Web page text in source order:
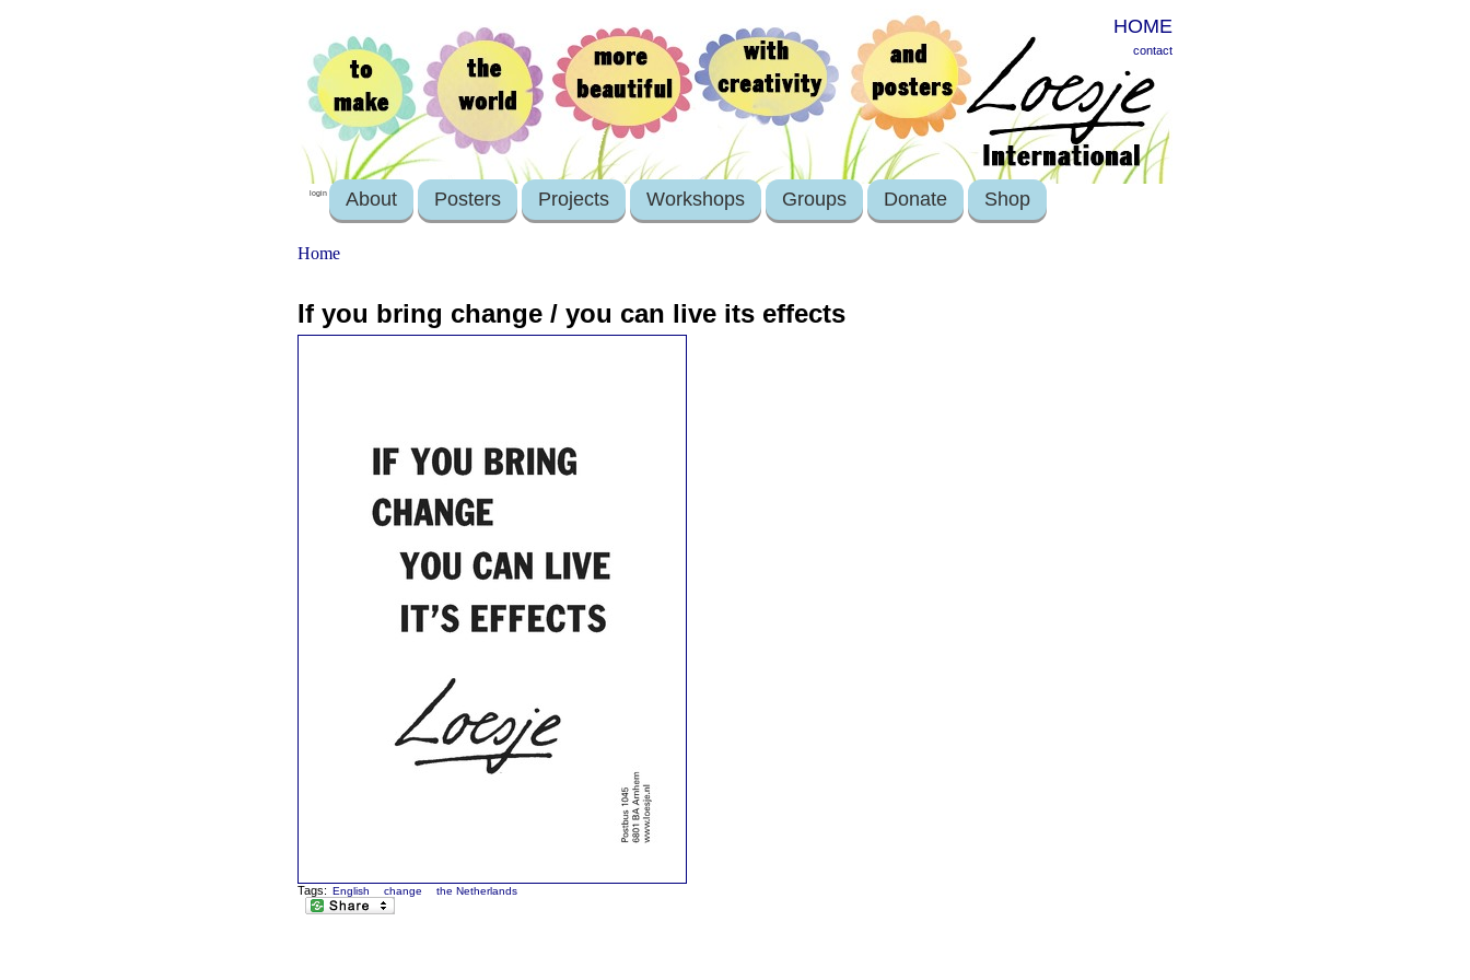
HOME
contact
login About Posters Projects Workshops Groups Donate Shop
Home
If you bring change / you can live its effects
Tags: English change the Netherlands